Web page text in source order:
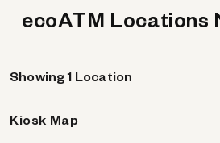
ecoATM Locations
Showing 1 Location
Kiosk Map